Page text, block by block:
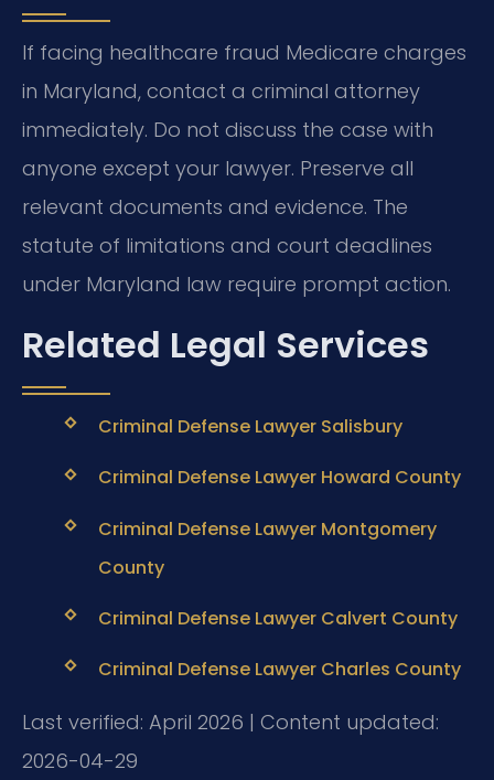
If facing healthcare fraud Medicare charges
in Maryland, contact a criminal attorney
immediately. Do not discuss the case with
anyone except your lawyer. Preserve all
relevant documents and evidence. The
statute of limitations and court deadlines
under Maryland law require prompt action.
Related Legal Services
Criminal Defense Lawyer Salisbury
Criminal Defense Lawyer Howard County
Criminal Defense Lawyer Montgomery
County
Criminal Defense Lawyer Calvert County
Criminal Defense Lawyer Charles County
Last verified: April 2026 | Content updated:
2026-04-29